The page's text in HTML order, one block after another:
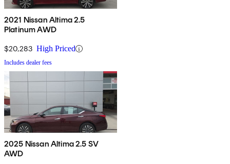
2021 Nissan Altima 2.5
Platinum AWD
$20,283 High Priced
Includes dealer fees
2025 Nissan Altima 2.5 SV
AWD